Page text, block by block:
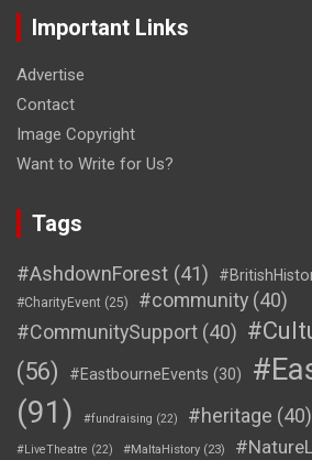
Important Links
Advertise
Contact
Image Copyright
Want to Write for Us?
Tags
#AshdownForest (41)
#CharityEvent (25) #community (40)
#CommunitySupport (40)
(56)
#EastbourneEvents (30)
(91)
#fundraising (22) #heritage (40)
#LiveTheatre (22) #MaltaHistory (23)